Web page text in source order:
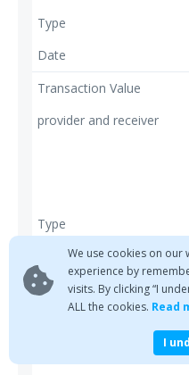
We use cookies on our
experience by
visits. By clicking “I
ALL the cookies. Read
I